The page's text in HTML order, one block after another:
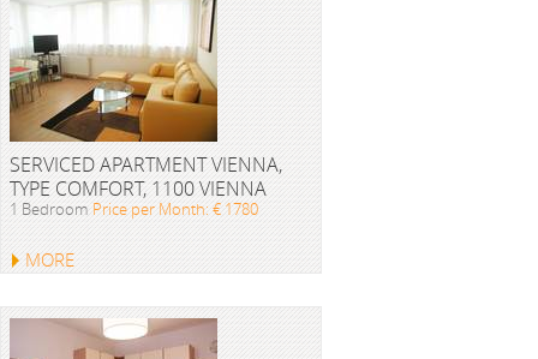
SERVICED APARTMENT VIENNA,
TYPE COMFORT, 1100 VIENNA
1 Bedroom Price per Month: € 1780
MORE